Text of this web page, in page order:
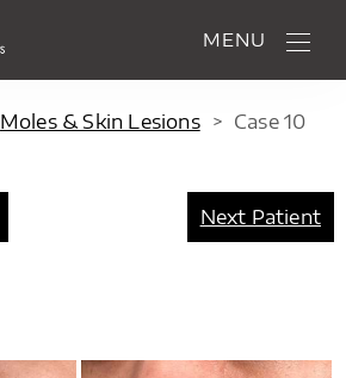
MENU
Moles & Skin Lesions > Case10
Next Patient